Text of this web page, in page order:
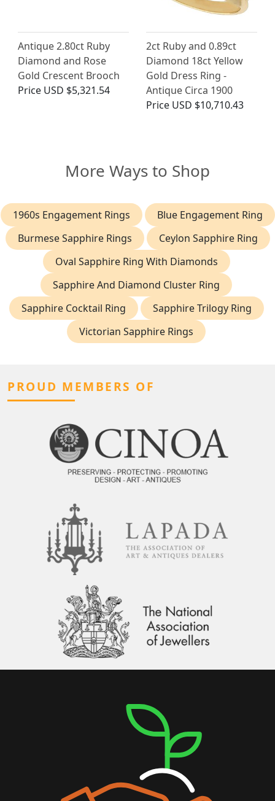
Antique 2.80ct Ruby
Diamond and Rose
Gold Crescent Brooch
Price USD $5,321.54
2ct Ruby and 0.89ct
Diamond 18ct Yellow
Gold Dress Ring -
Antique Circa 1900
Price USD $10,710.43
More Ways to Shop
1960s Engagement Rings
Blue Engagement Ring
Burmese Sapphire Rings
Ceylon Sapphire Ring
Oval Sapphire Ring With Diamonds
Sapphire And Diamond Cluster Ring
Sapphire Cocktail Ring
Sapphire Trilogy Ring
Victorian Sapphire Rings
PROUD MEMBERS OF